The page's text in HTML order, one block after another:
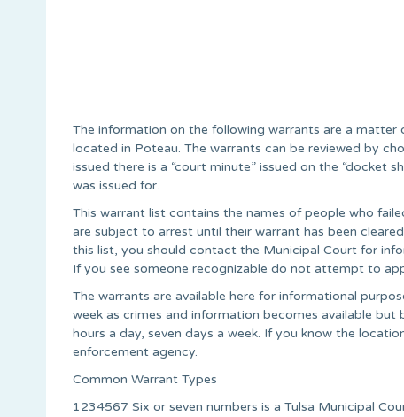
The information on the following warrants are a matter
located in Poteau. The warrants can be reviewed by
issued there is a “court minute” issued on the “docket
was issued for.
This warrant list contains the names of people who
are subject to arrest until their warrant has been
this list, you should contact the Municipal Court for
If you see someone recognizable do not attempt to
The warrants are available here for informational
week as crimes and information becomes available
hours a day, seven days a week. If you know the
enforcement agency.
Common Warrant Types
1234567 Six or seven numbers is a Tulsa Municipal